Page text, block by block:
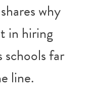
why
in hiring
far
line.